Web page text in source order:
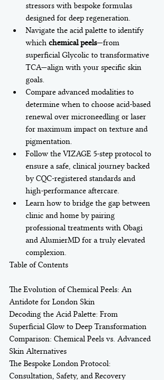
stressors with bespoke formulas
designed for deep regeneration.
Navigate the acid palette to identify
which chemical peels—from
superficial Glycolic to transformative
TCA—align with your specific skin
goals.
Compare advanced modalities to
determine when to choose acid-based
renewal over microneedling or laser
for maximum impact on texture and
pigmentation.
Follow the VIZAGE 5-step protocol to
ensure a safe, clinical journey backed
by CQC-registered standards and
high-performance aftercare.
Learn how to bridge the gap between
clinic and home by pairing
professional treatments with Obagi
and AlumierMD for a truly elevated
complexion.
Table of Contents
The Evolution of Chemical Peels: An
Antidote for London Skin
Decoding the Acid Palette: From
Superficial Glow to Deep Transformation
Comparison: Chemical Peels vs. Advanced
Skin Alternatives
The Bespoke London Protocol:
Consultation, Safety, and Recovery